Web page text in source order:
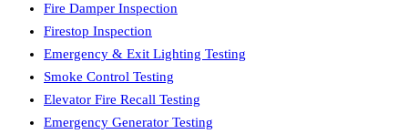
Fire Damper Inspection
Firestop Inspection
Emergency & Exit Lighting Testing
Smoke Control Testing
Elevator Fire Recall Testing
Emergency Generator Testing